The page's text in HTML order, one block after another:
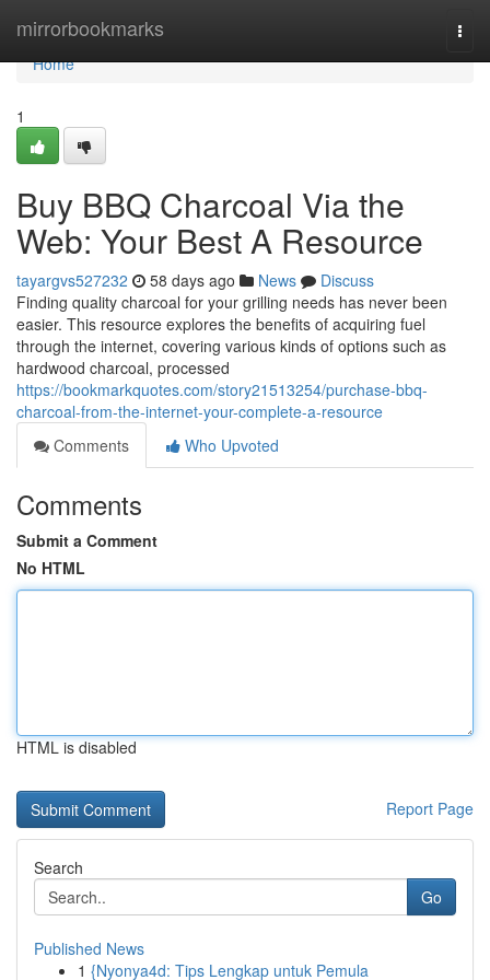
mirrorbookmarks
Home
Home
1
Buy BBQ Charcoal Via the
Web: Your Best A Resource
tayargvs527232 58 days ago News
Discuss
Finding quality charcoal for your grilling needs has never been
easier. This resource explores the benefits of acquiring fuel
through the internet, covering various kinds of options such as
hardwood charcoal, processed
https://bookmarkquotes.com/story21513254/purchase-bbq-
charcoal-from-the-internet-your-complete-a-resource
Comments
Who Upvoted
Comments
Submit a Comment
No HTML
HTML is disabled
Report Page
Search
Go
Published News
1 {Nyonya4d: Tips Lengkap untuk Pemula